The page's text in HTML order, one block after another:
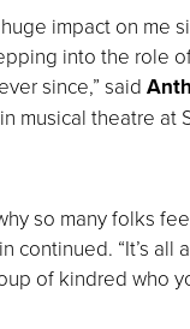
huge impact on me
into the role
since,” said
musical theatre at
so many folks
continued. “It’s all
of kindred who